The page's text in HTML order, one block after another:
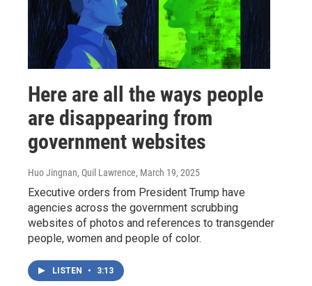
Here are all the ways people
are disappearing from
government websites
Huo Jingnan, Quil Lawrence, March 19, 2025
Executive orders from President Trump have
agencies across the government scrubbing
websites of photos and references to transgender
people, women and people of color.
LISTEN • 3:13